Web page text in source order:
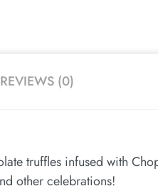
REVIEWS (0)
truffles infused with
other celebrations!